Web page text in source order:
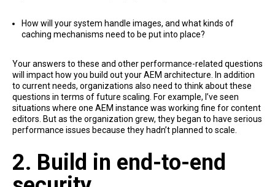
How will your system handle images, and what kinds of
caching mechanisms need to be put into place?
Your answers to these and other performance-related questions
will impact how you build out your AEM architecture. In addition
to current needs, organizations also need to think about these
questions in terms of future scaling. For example, I’ve seen
situations where one AEM instance was working fine for content
editors. But as the organization grew, they began to have serious
performance issues because they hadn’t planned to scale.
2. Build in end-to-end